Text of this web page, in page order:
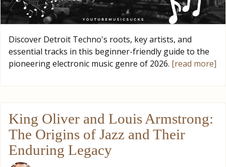
Discover Detroit Techno's roots, key artists, and
essential tracks in this beginner-friendly guide to the
pioneering electronic music genre of 2026. [read more]
King Oliver and Louis Armstrong:
The Origins of Jazz and Their
Enduring Legacy